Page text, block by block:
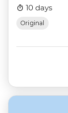
10 days
Original